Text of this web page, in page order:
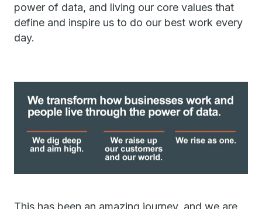
power of data, and living our core values that
define and inspire us to do our best work every
day.
This has been an amazing journey, and we are